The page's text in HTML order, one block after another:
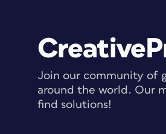
Join our community of
around the world. Our
find solutions!